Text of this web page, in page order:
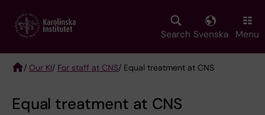
main
Search Svenska Menu
/ Our KI/ For staff at CNS/ Equal treatment at CNS
Equal treatment at CNS